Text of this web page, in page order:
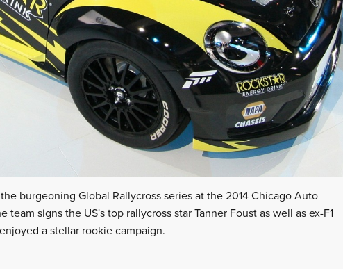
burgeoning Global Rallycross series at the 2014 Chicago Auto
signs the US's top rallycross star Tanner Foust as well as ex-F1
a stellar rookie campaign.